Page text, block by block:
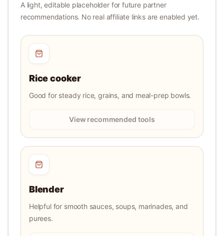
A light, editable placeholder for future partner
recommendations. No real affiliate links are enabled yet.
Rice cooker
Good for steady rice, grains, and meal-prep bowls.
View recommended tools
Blender
Helpful for smooth sauces, soups, marinades, and
purees.